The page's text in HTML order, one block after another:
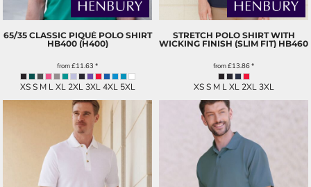
65/35 CLASSIC PIQUÉ POLO SHIRT
HB400 (H400)
from£11.63 *
XS S M L XL 2XL 3XL 4XL 5XL
STRETCH POLO SHIRT WITH
WICKING FINISH (SLIM FIT) HB460
from£13.86*
XS S M L XL 2XL 3XL